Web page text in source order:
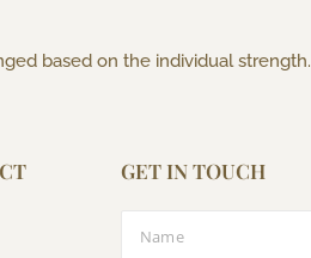
based on the individual strength.
GET IN TOUCH